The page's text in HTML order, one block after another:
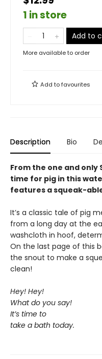
1 in store
Add to
More available to order
Add tofavourites
Description Bio
From the one and only
time for pig in this
features a squeak-
It’s a classic tale of pig
from a long day at the
washcloth in hoof,
On the last page of this
the snout to make a
clean!
Hey! Hey!
What do you say!
It’s time to
take a bath today.